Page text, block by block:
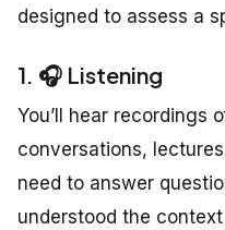
designed to assess a
1. 🎧 Listening
You’ll hear recordings
conversations,
need to answer
understood the